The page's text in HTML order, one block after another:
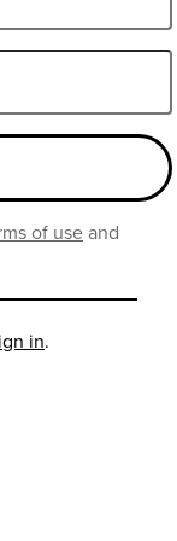
of useand
in.